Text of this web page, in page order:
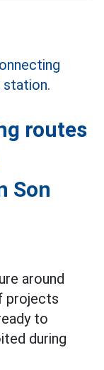
routes
Son
around
projects
to
during